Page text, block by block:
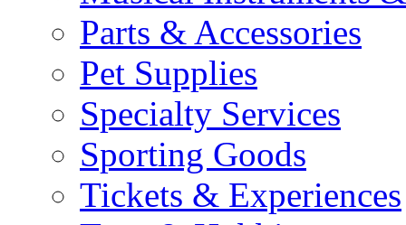
Parts & Accessories
Pet Supplies
Specialty Services
Sporting Goods
Tickets & Experiences